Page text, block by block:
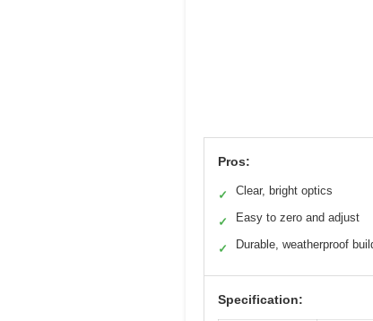
Pros:
✓ Clear, bright optics
✓ Easy to zero and adjust
✓ Durable, weatherproof
Specification: